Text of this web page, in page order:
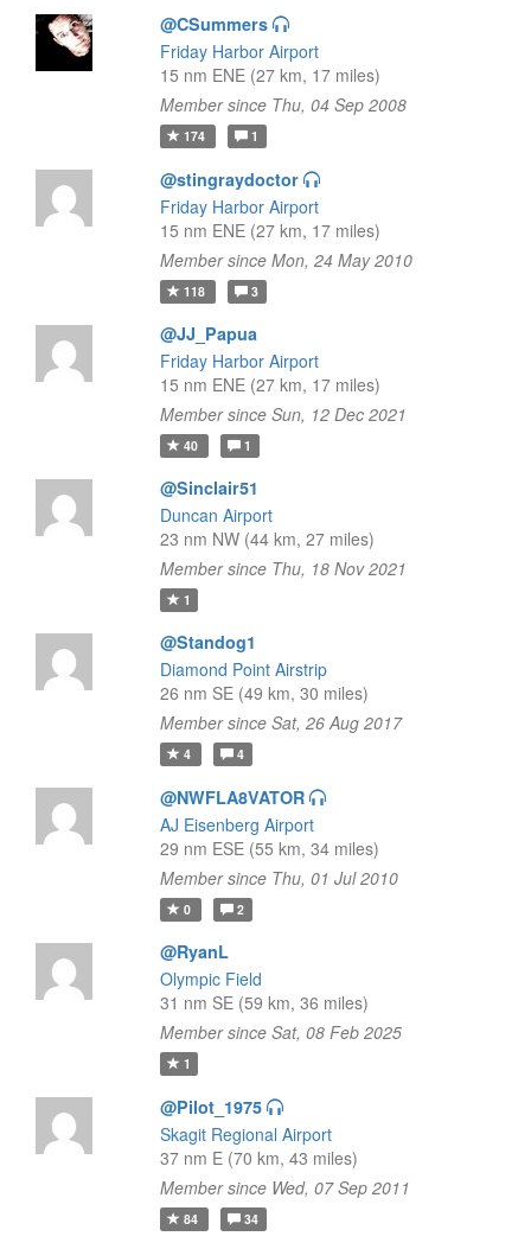
@CSummers
Friday Harbor Airport
15 nm ENE (27 km, 17 miles)
Member since Thu, 04 Sep 2008
174 1
@stingraydoctor
Friday Harbor Airport
15 nm ENE (27 km, 17 miles)
Member since Mon, 24 May 2010
118 3
@JJ_Papua
Friday Harbor Airport
15 nm ENE (27 km, 17 miles)
Member since Sun, 12 Dec 2021
40 1
@Sinclair51
Duncan Airport
23 nm NW (44 km, 27 miles)
Member since Thu, 18 Nov 2021
1
@Standog1
Diamond Point Airstrip
26 nm SE (49 km, 30 miles)
Member since Sat, 26 Aug 2017
4 4
@NWFLA8VATOR
AJ Eisenberg Airport
29 nm ESE (55 km, 34 miles)
Member since Thu, 01 Jul 2010
0 2
@RyanL
Olympic Field
31 nm SE (59 km, 36 miles)
Member since Sat, 08 Feb 2025
1
@Pilot_1975
Skagit Regional Airport
37 nm E (70 km, 43 miles)
Member since Wed, 07 Sep 2011
84 34